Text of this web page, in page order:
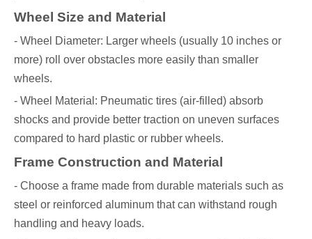
Wheel Size and Material
- Wheel Diameter: Larger wheels (usually 10 inches or
more) roll over obstacles more easily than smaller
wheels.
- Wheel Material: Pneumatic tires (air-filled) absorb
shocks and provide better traction on uneven surfaces
compared to hard plastic or rubber wheels.
Frame Construction and Material
- Choose a frame made from durable materials such as
steel or reinforced aluminum that can withstand rough
handling and heavy loads.